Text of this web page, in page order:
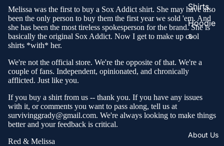
Shirts
Hoodie
s
About Us
Melissa was the first to buy a Sox Addict shirt. She may have also
been the only person to buy them the first year we sold 'em. And
she has been the most tireless spokesperson for the brand. She is
basically the original Sox Addict. Now I get to make up cool
shirts *with* her.
We're not the official store. We're the opposite of that. We're a
couple of fans. Independent, opinionated, and chronically
afflicted. Just like you.
If you buy a shirt from us -- thank you. If you have any issues
with it, or comments you want to pass along, tell us at
survivinggrady@gmail.com. We're always looking to make things
better and your feedback is critical.
Red & Melissa